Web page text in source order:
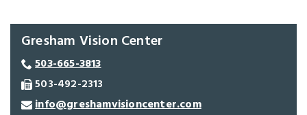
Gresham Vision Center
503-665-3813
503-492-2313
info@greshamvisioncenter.com